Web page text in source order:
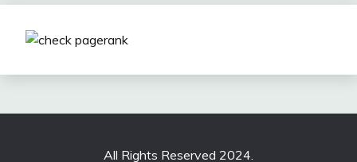
All Rights Reserved 2024.